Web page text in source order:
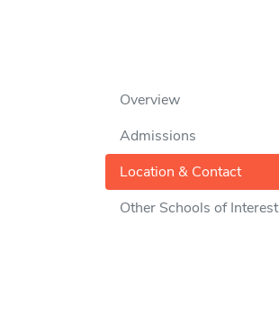
Overview
Admissions
Location & Contact
Other Schools of Interest